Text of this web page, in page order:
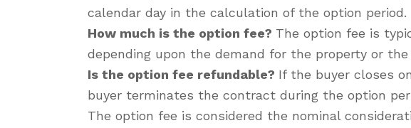
calendar day in the calculation of the option period.
How much is the option fee? The option fee is
depending upon the demand for the property or
Is the option fee refundable? If the buyer closes
buyer terminates the contract during the option
The option fee is considered the nominal